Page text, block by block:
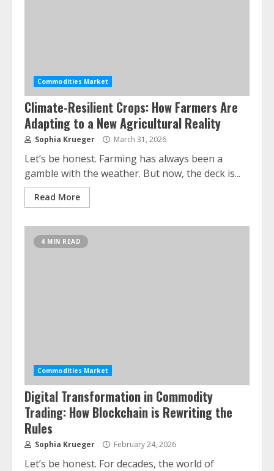
Commodities Market
Climate-Resilient Crops: How Farmers Are
Adapting to a New Agricultural Reality
Sophia Krueger March 31, 2026
Let’s be honest. Farming has always been a
gamble with the weather. But now, the deck is...
Read More
4 MIN READ
Commodities Market
Digital Transformation in Commodity
Trading: How Blockchain is Rewriting the
Rules
Sophia Krueger February 24, 2026
Let’s be honest. For decades, the world of